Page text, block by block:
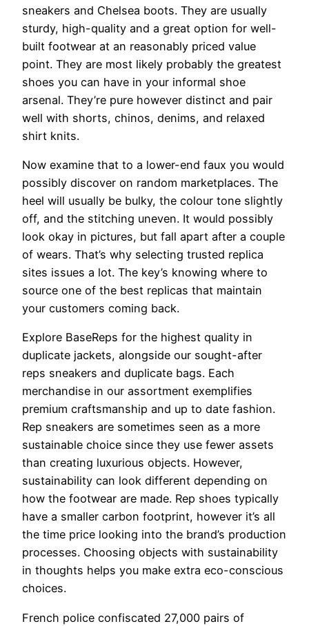
sneakers and Chelsea boots. They are usually
sturdy, high-quality and a great option for well-
built footwear at an reasonably priced value
point. They are most likely probably the greatest
shoes you can have in your informal shoe
arsenal. They’re pure however distinct and pair
well with shorts, chinos, denims, and relaxed
shirt knits.
Now examine that to a lower-end faux you would
possibly discover on random marketplaces. The
heel will usually be bulky, the colour tone slightly
off, and the stitching uneven. It would possibly
look okay in pictures, but fall apart after a couple
of wears. That’s why selecting trusted replica
sites issues a lot. The key’s knowing where to
source one of the best replicas that maintain
your customers coming back.
Explore BaseReps for the highest quality in
duplicate jackets, alongside our sought-after
reps sneakers and duplicate bags. Each
merchandise in our assortment exemplifies
premium craftsmanship and up to date fashion.
Rep sneakers are sometimes seen as a more
sustainable choice since they use fewer assets
than creating luxurious objects. However,
sustainability can look different depending on
how the footwear are made. Rep shoes typically
have a smaller carbon footprint, however it’s all
the time price looking into the brand’s production
processes. Choosing objects with sustainability
in thoughts helps you make extra eco-conscious
choices.
French police confiscated 27,000 pairs of